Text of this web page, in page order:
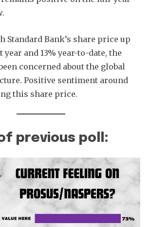
Standard Bank’s share price up
year and 13% year-to-date, the
concerned about the global
Positive sentiment around
this share price.
previous poll: